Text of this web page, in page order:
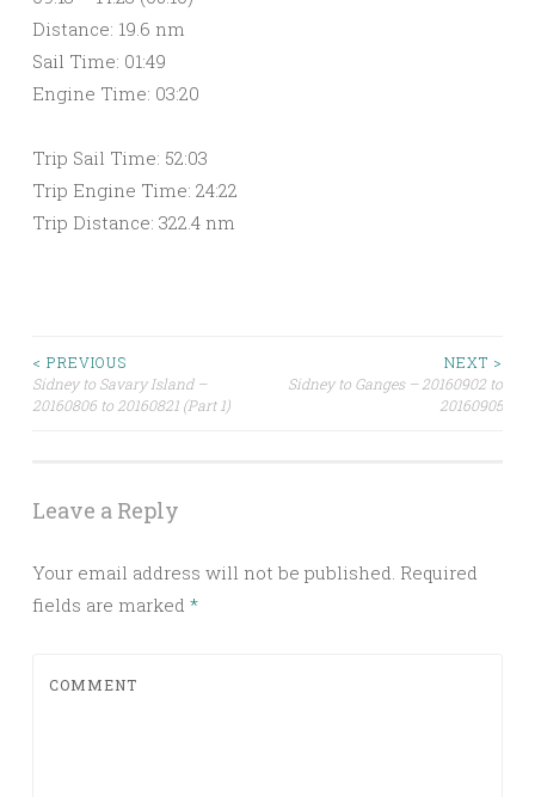
Distance: 19.6 nm
Sail Time: 01:49
Engine Time: 03:20
Trip Sail Time: 52:03
Trip Engine Time: 24:22
Trip Distance: 322.4 nm
Post navigation
< PREVIOUS
Sidney to Savary Island –
20160806 to 20160821 (Part 1)
NEXT >
Sidney to Ganges – 20160902 to
20160905
Leave a Reply
Your email address will not be published. Required
fields are marked *
COMMENT